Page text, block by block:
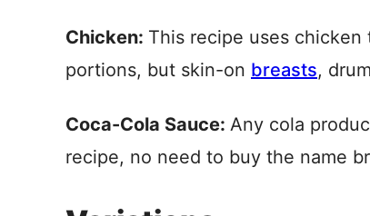
Chicken: This recipe uses
portions, but skin-on breasts,
Coca-Cola Sauce: Any cola
recipe, no need to buy the name